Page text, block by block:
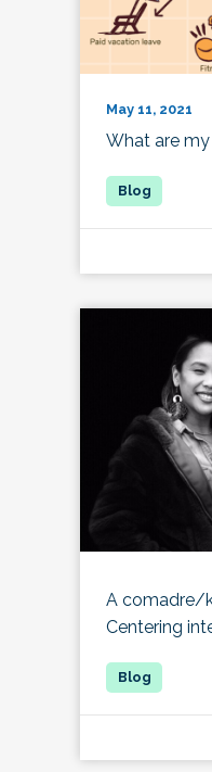
May 11, 2021
What are
A comadre/
Centering